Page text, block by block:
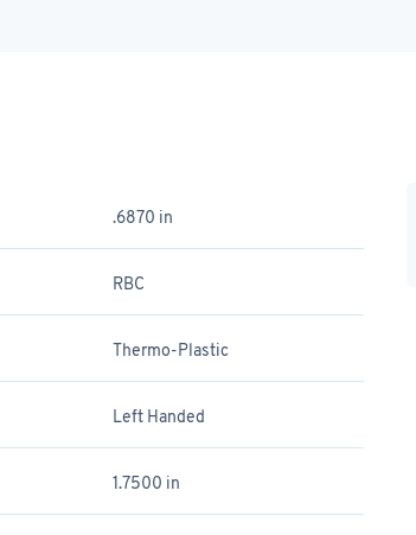
.6870 in
RBC
Thermo-Plastic
Left Handed
1.7500 in